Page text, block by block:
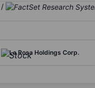
/
La Rosa Holdings Corp.